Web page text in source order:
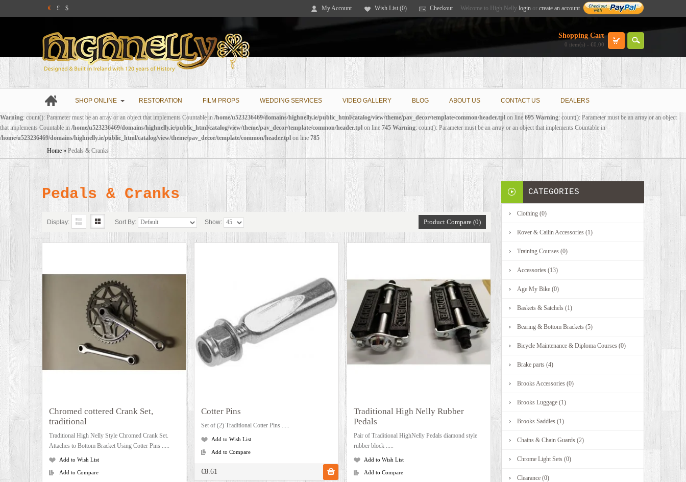
€ £ $ Welcome to High Nelly login or create an account.
My Account Wish List (0) Checkout
Shopping Cart
0 item(s) - €0.00
SHOP ONLINE RESTORATION FILM PROPS WEDDING SERVICES VIDEO GALLERY BLOG ABOUT US CONTACT US DEALERS
Warning: count(): Parameter must be an array or an object that implements Countable in /home/u523236469/domains/highnelly.ie/public_html/catalog/view/theme/pav_decor/template/common/header.tpl on line 695 Warning: count(): Parameter must be an array or an object
that implements Countable in /home/u523236469/domains/highnelly.ie/public_html/catalog/view/theme/pav_decor/template/common/header.tpl on line 745 Warning: count(): Parameter must be an array or an object that implements Countable in
/home/u523236469/domains/highnelly.ie/public_html/catalog/view/theme/pav_decor/template/common/header.tpl on line 785
Home » Pedals & Cranks
Pedals & Cranks
Display: Sort By: Show: Product Compare (0)
Chromed cottered Crank Set,
traditional
Traditional High Nelly Style Chromed Crank Set.
Attaches to Bottom Bracket Using Cotter Pins .....
Add to Wish List
Add to Compare
Cotter Pins
Set of (2) Traditional Cotter Pins .....
Add to Wish List
Add to Compare
€8.61
Traditional High Nelly Rubber
Pedals
Pair of Traditional HighNelly Pedals diamond style
rubber block .....
Add to Wish List
Add to Compare
CATEGORIES
Clothing (0)
Rover & Cailin Accessories (1)
Training Courses (0)
Accessories (13)
Age My Bike (0)
Baskets & Satchels (1)
Bearing & Bottom Brackets (5)
Bicycle Maintenance & Diploma Courses (0)
Brake parts (4)
Brooks Accessories (0)
Brooks Luggage (1)
Brooks Saddles (1)
Chains & Chain Guards (2)
Chrome Light Sets (0)
Clearance (0)